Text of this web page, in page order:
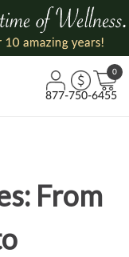
0
877-750-6455
From